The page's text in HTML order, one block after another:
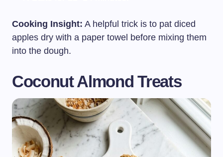
Cooking Insight: A helpful trick is to pat diced
apples dry with a paper towel before mixing them
into the dough.
Coconut Almond Treats